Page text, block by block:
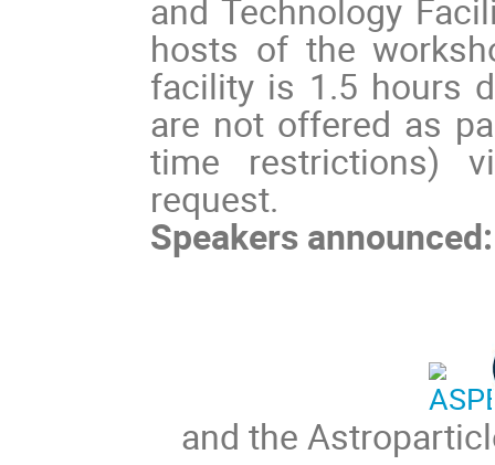
and Technology
hosts of the
facility is 1.5 hours
are not offered as
time restrictions)
request.
Speakers
and the